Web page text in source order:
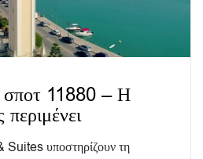
Video
σποτ 11880 – Η
υποστηρίζουν τη